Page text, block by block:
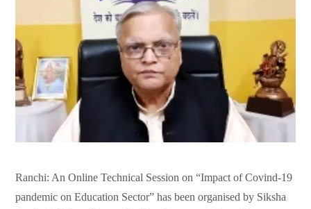
Ranchi: An Online Technical Session on “Impact of Covind-19
pandemic on Education Sector” has been organised by Siksha